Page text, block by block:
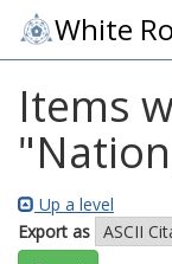
White
Items
"
Up a level
Export as